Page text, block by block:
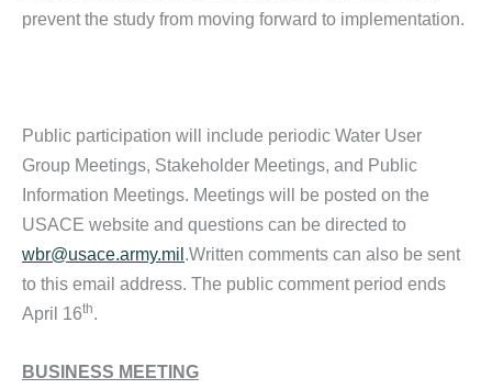
prevent the study from moving forward to implementation.
Public participation will include periodic Water User
Group Meetings, Stakeholder Meetings, and Public
Information Meetings. Meetings will be posted on the
USACE website and questions can be directed to
wbr@usace.army.mil.Written comments can also be sent
to this email address. The public comment period ends
April 16th.
BUSINESS MEETING